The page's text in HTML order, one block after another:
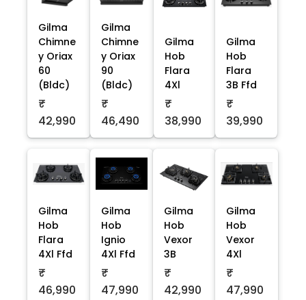
Gilma
Chimne
y Oriax
60
(Bldc)
₹
42,990
Gilma
Chimne
y Oriax
90
(Bldc)
₹
46,490
Gilma
Hob
Flara
4Xl
₹
38,990
Gilma
Hob
Flara
3B Ffd
₹
39,990
Gilma
Hob
Flara
4Xl Ffd
₹
46,990
Gilma
Hob
Ignio
4Xl Ffd
₹
47,990
Gilma
Hob
Vexor
3B
₹
42,990
Gilma
Hob
Vexor
4Xl
₹
47,990